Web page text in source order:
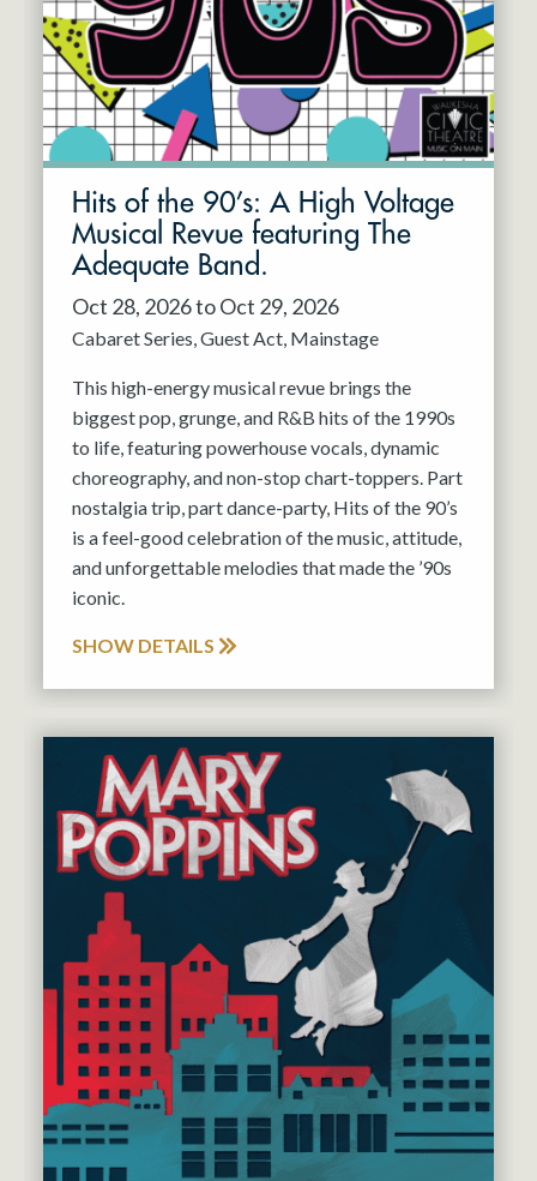
Hits of the 90’s: A High Voltage
Musical Revue featuring The
Adequate Band.
Oct 28, 2026 to Oct 29, 2026
Cabaret Series Guest Act Mainstage
This high-energy musical revue brings the
biggest pop, grunge, and R&B hits of the 1990s
to life, featuring powerhouse vocals, dynamic
choreography, and non-stop chart-toppers. Part
nostalgia trip, part dance-party, Hits of the 90’s
is a feel-good celebration of the music, attitude,
and unforgettable melodies that made the ’90s
iconic.
SHOW DETAILS